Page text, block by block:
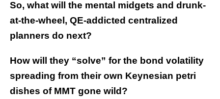
So, what will the mental midgets and drunk-
at-the-wheel, QE-addicted centralized
planners do next?
How will they “solve” for the bond volatility
spreading from their own Keynesian petri
dishes of MMT gone wild?